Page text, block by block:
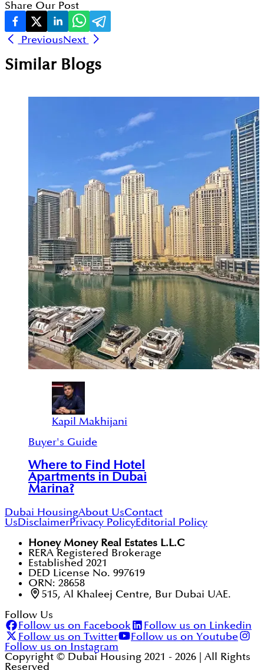
Share Our Post
PreviousNext
Similar Blogs
Kapil Makhijani
Buyer's Guide
Where to Find Hotel
Apartments in Dubai
Marina?
Dubai HousingAbout UsContact
UsDisclaimerPrivacy PolicyEditorial Policy
Honey Money Real Estates L.L.C
RERA Registered Brokerage
Established 2021
DED License No. 997619
ORN: 28658
515, Al Khaleej Centre, Bur Dubai UAE.
Follow Us
Follow us on Facebook
Follow us on Linkedin
Follow us on Twitter
Follow us on Youtube
Follow us on Instagram
Copyright © Dubai Housing 2021 - 2026 | All Rights
Reserved